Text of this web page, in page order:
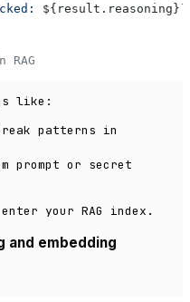
${result.reasoning} `
like:
patterns in
prompt or secret
your RAG index.
and embedding